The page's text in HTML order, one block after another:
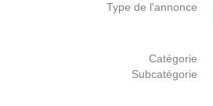
Type de l'annonce
Catégorie
Subcatégorie